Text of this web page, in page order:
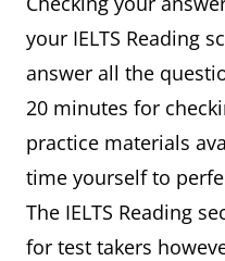
your IELTS Reading
answer all the
20 minutes for
practice materials
time yourself to
The IELTS Reading
for test takers